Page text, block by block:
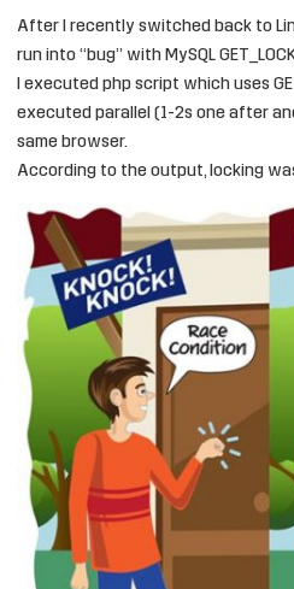
After I recently switched back to
run into “bug” with MySQL
I executed php script which uses
executed parallel (1-2s one after
same browser.
According to the output, locking